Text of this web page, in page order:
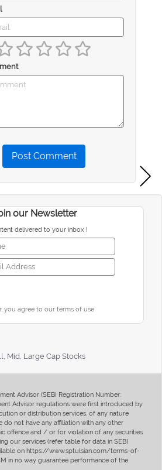
Post Comment
our Newsletter
delivered to your inbox !
you agree to our terms of use
Mid, Large Cap Stocks
Advisor (SEBI Registration Number:
Advisor regulations were first introduced by
or distribution services, of any nature
do not have any affiliation with any other
offence and / or for violation of any securities
our services (refer table for data in SEBI
on https://www.sptulsian.com/terms-of-
in no way guarantee performance of the